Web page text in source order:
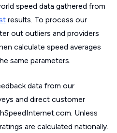
speed data gathered from
results. To process our
out outliers and providers
calculate speed averages
same parameters.
data from our
and direct customer
Unless
are calculated nationally.